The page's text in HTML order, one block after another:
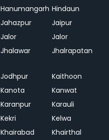
Hanumangarh Hindaun
Jahazpur
Jaipur
Jalor
Jalor
Jhalawar Jhalrapatan
Jodhpur
Kaithoon
Kanota
Kanwat
Karanpur
Karauli
Kekri
Kelwa
Khairabad
Khairthal